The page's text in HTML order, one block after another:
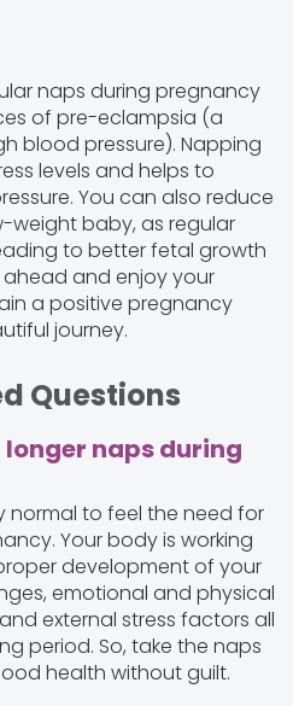
naps during pregnancy
of pre-eclampsia (a
blood pressure). Napping
levels and helps to
You can also reduce
weight baby, as regular
to better fetal growth
and enjoy your
a positive pregnancy
journey.
Questions
naps during
normal to feel the need for
Your body is working
development of your
emotional and physical
external stress factors all
period. So, take the naps
health without guilt.